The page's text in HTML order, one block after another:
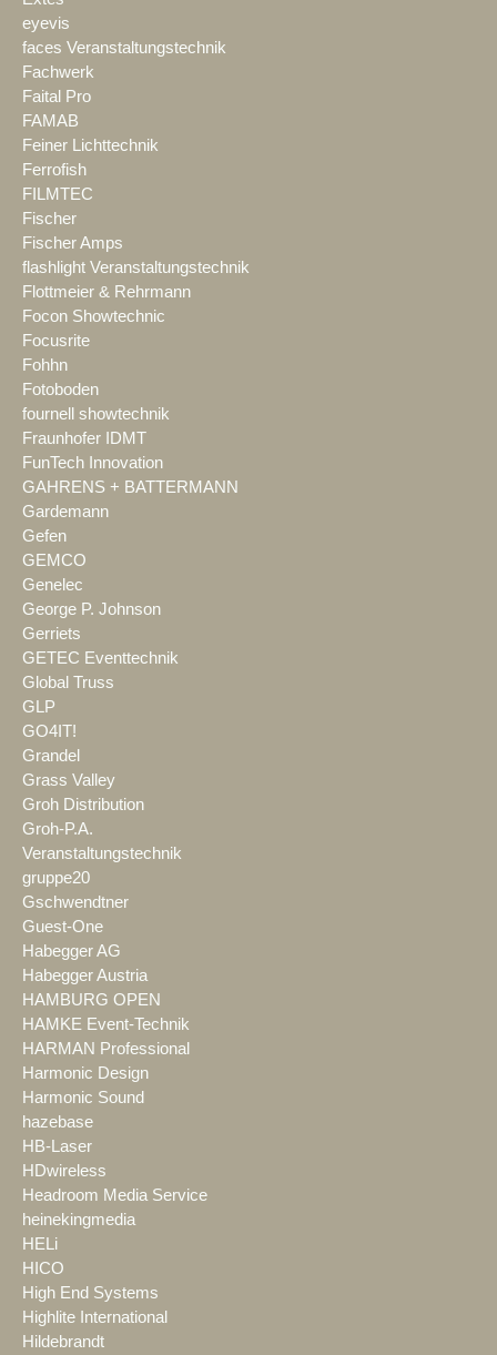
eyevis
faces Veranstaltungstechnik
Fachwerk
Faital Pro
FAMAB
Feiner Lichttechnik
Ferrofish
FILMTEC
Fischer
Fischer Amps
flashlight Veranstaltungstechnik
Flottmeier & Rehrmann
Focon Showtechnic
Focusrite
Fohhn
Fotoboden
fournell showtechnik
Fraunhofer IDMT
FunTech Innovation
GAHRENS + BATTERMANN
Gardemann
Gefen
GEMCO
Genelec
George P. Johnson
Gerriets
GETEC Eventtechnik
Global Truss
GLP
GO4IT!
Grandel
Grass Valley
Groh Distribution
Groh-P.A.
Veranstaltungstechnik
gruppe20
Gschwendtner
Guest-One
Habegger AG
Habegger Austria
HAMBURG OPEN
HAMKE Event-Technik
HARMAN Professional
Harmonic Design
Harmonic Sound
hazebase
HB-Laser
HDwireless
Headroom Media Service
heinekingmedia
HELi
HICO
High End Systems
Highlite International
Hildebrandt